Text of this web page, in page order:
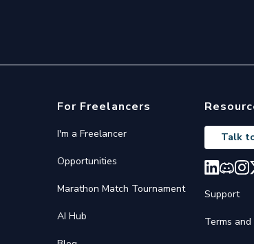
For Freelancers
I'm a Freelancer
Opportunities
Marathon Match Tournament
AI Hub
Talk
Support
Terms